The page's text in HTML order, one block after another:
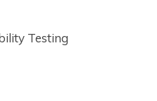
Testing